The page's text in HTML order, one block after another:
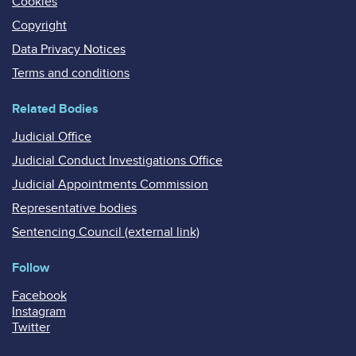
Copyright
Data Privacy Notices
Terms and conditions
Related Bodies
Judicial Office
Judicial Conduct Investigations Office
Judicial Appointments Commission
Representative bodies
Sentencing Council (external link)
Follow
Facebook
Instagram
Twitter